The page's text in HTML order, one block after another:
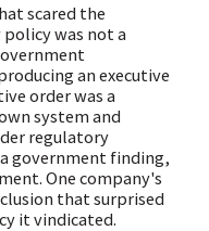
scared the
was not a
an executive
order was a
system and
regulatory
government finding,
One company's
that surprised
it vindicated.